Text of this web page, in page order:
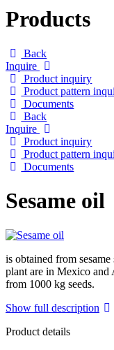
Products
Back
Inquire
Product inquiry
Product pattern
Documents
Back
Inquire
Product inquiry
Product pattern
Documents
Sesame oil
is obtained from
plant are in Mexico and
from 1000 kg seeds.
Show full description
Product details